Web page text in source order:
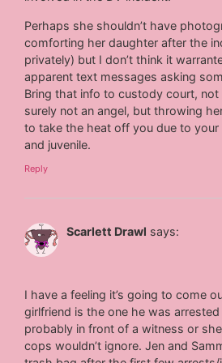
Perhaps she shouldn’t have
comforting her daughter after the
privately) but I don’t think it
apparent text messages asking
Bring that info to custody court, not
surely not an angel, but throwing
to take the heat off you due to your
and juvenile.
Reply
Scarlett Drawl says:
I have a feeling it’s going to come
girlfriend is the one he was
probably in front of a witness or
cops wouldn’t ignore. Jen and